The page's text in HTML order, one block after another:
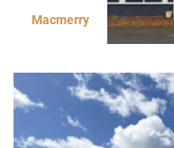
Macmerry